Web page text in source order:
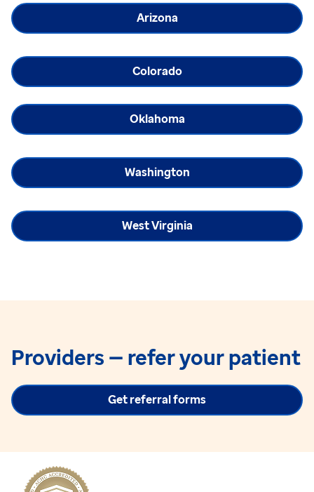
Arizona
Colorado
Oklahoma
Washington
West Virginia
Providers — refer your patient
Get referral forms